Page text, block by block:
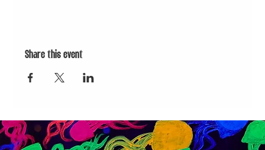
Share this event